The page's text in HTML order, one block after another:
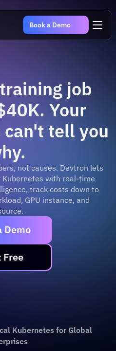
Book a Demo
job
Your
tell you
not causes. Devtron lets
with real-time
track costs down to
GPU instance, and
Demo
Free
Kubernetes for Global